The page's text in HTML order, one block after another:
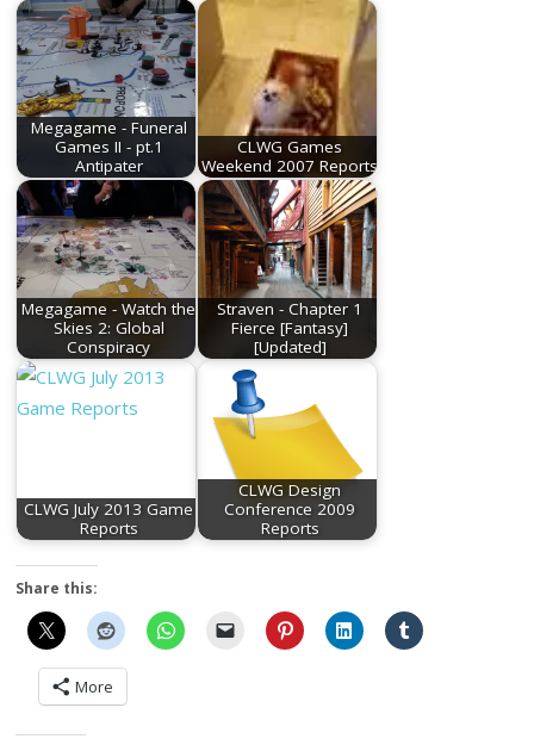
Megagame - Funeral
Games II - pt.1
Antipater
CLWG Games
Weekend 2007 Reports
Megagame - Watch the
Skies 2: Global
Conspiracy
Straven - Chapter 1
Fierce [Fantasy]
[Updated]
CLWG July 2013 Game
Reports
CLWG Design
Conference 2009
Reports
Share this:
More